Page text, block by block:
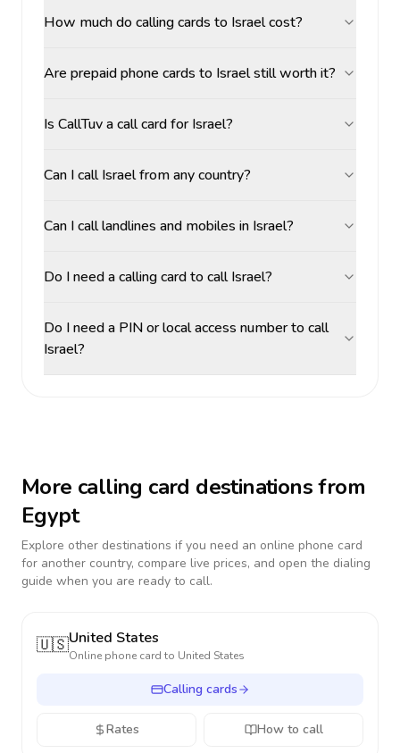
How much do calling cards to Israel cost?
Are prepaid phone cards to Israel still worth it?
Is CallTuv a call card for Israel?
Can I call Israel from any country?
Can I call landlines and mobiles in Israel?
Do I need a calling card to call Israel?
Do I need a PIN or local access number to call
Israel?
More calling card destinations from
Egypt
Explore other destinations if you need an online phone card
for another country, compare live prices, and open the dialing
guide when you are ready to call.
🇺🇸United States
Online phone card to United States
Calling cards
Rates How to call